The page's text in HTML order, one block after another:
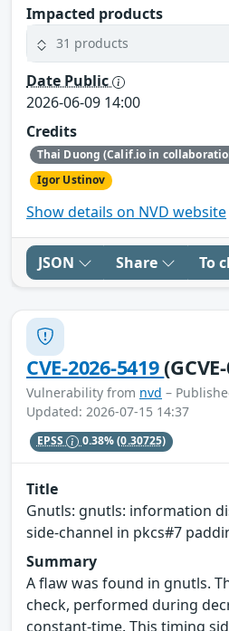
Impacted products
31 products
Date Public
2026-06-09 14:00
Credits
Igor Ustinov
Show details on NVD website
JSON Share To
CVE-2026-5419
Vulnerability from nvd –
Updated: 2026-07-15 14:37
EPSS 0.38%(0.30725)
Title
Gnutls: gnutls: information
side-channel in pkcs#7
Summary
A flaw was found in gnutls.
check, performed during
constant-time. This timing